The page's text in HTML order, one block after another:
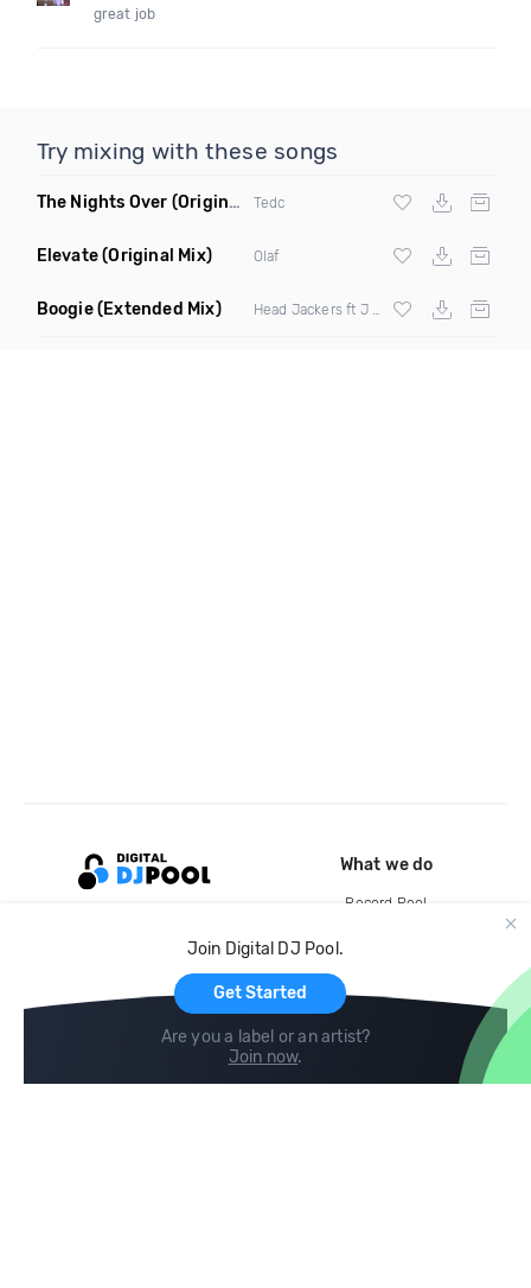
great job
Try mixing with these songs
The Nights Over (Original Mix) Tedc
Elevate(Original Mix) Olaf
Boogie(Extended Mix)
Join Digital DJ Pool.
Get Started
Are you a label or an artist?
Join now.
What we do
Record Pool